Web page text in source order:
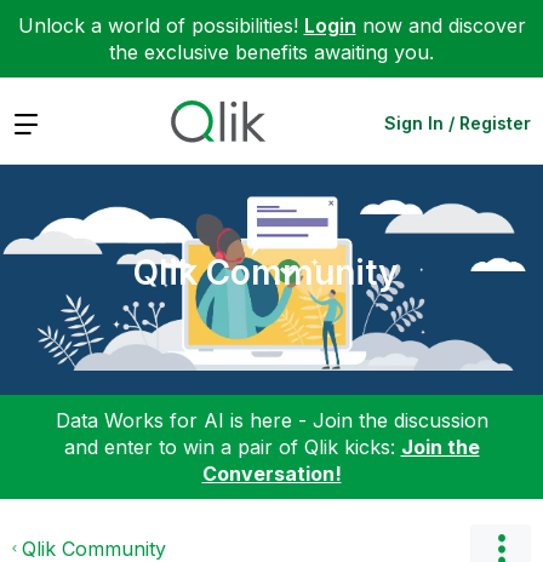
Unlock a world of possibilities! Login now and discover
the exclusive benefits awaiting you.
Expand Sign In / Register
Qlik Community
Data Works for AI is here - Join the discussion
and enter to win a pair of Qlik kicks: Join the
Conversation!
Qlik Community